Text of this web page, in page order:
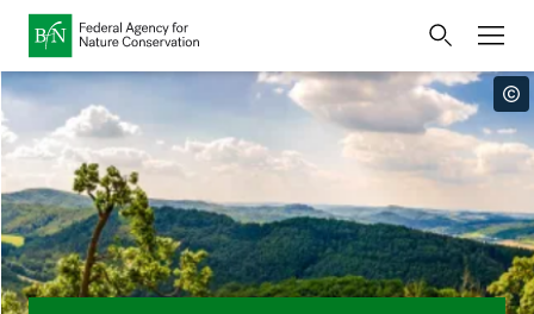
Opens
an
external
page
Link
to
the
homepage
Direkt zur Hauptnavigation
Direkt zur Hauptinhalte
Directly to the footer
Bundesamt für Naturschutz
Metanavigation
Home
Press
Publications
Events
Maps and data